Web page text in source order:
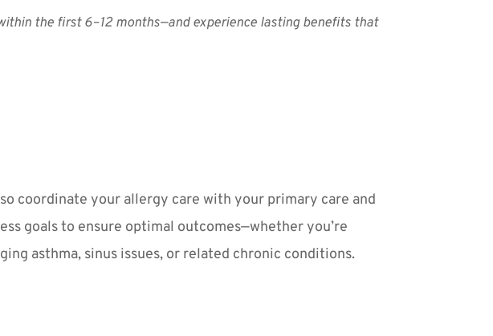
the first 6–12 months—and experience lasting benefits that
coordinate your allergy care with your primary care and
goals to ensure optimal outcomes—whether you’re
asthma, sinus issues, or related chronic conditions.